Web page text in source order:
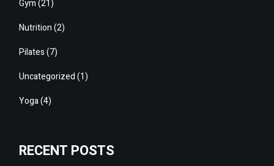
Gym(21)
Nutrition(2)
Pilates(7)
Uncategorized(1)
Yoga(4)
RECENT POSTS